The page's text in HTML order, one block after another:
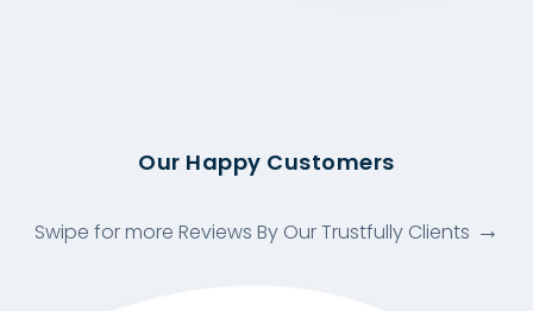
Our Happy Customers
Swipe for more Reviews By Our Trustfully Clients